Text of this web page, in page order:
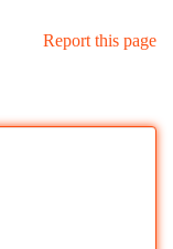
Report this page